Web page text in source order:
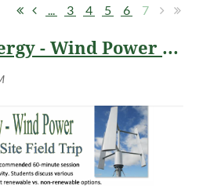
... 3 4 5 6 7
Renewable Energy - Wind Power On-Site Field Trips